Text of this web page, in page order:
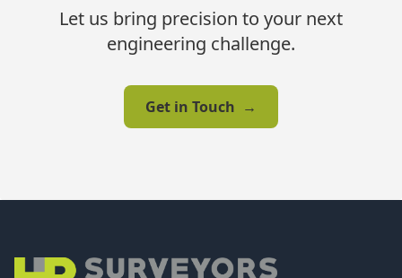
Let us bring precision to your next
engineering challenge.
Get in Touch →